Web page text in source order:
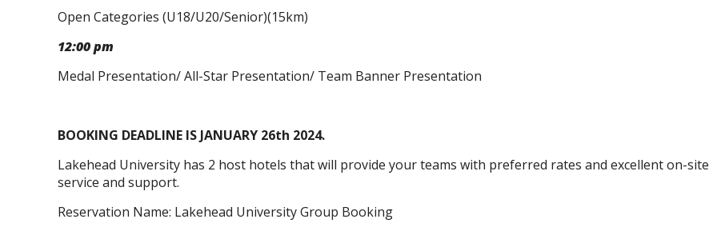
Open Categories (U18/U20/Senior)(15km)
12:00 pm
Medal Presentation/ All-Star Presentation/ Team Banner Presentation
BOOKING DEADLINE IS JANUARY 26th 2024.
Lakehead University has 2 host hotels that will provide your teams with preferred rates and excellent on-site
service and support.
Reservation Name: Lakehead University Group Booking